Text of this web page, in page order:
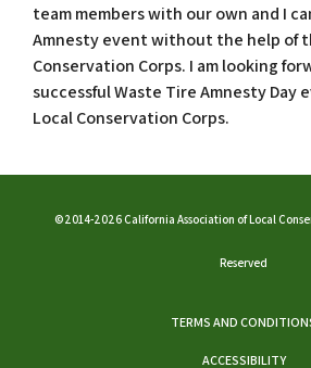
team members with our own and I
Amnesty event without the help of
Conservation Corps. I am looking
successful Waste Tire Amnesty Day
Local Conservation Corps.
©2014-2026 California Association of Local
Reserved
TERMS AND
ACCESSIBILITY